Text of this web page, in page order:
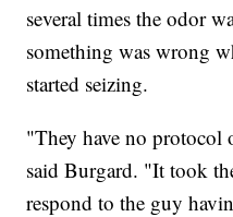
several times the odor
something was wrong
started seizing.
"They have no
said Burgard. "It took
respond to the guy